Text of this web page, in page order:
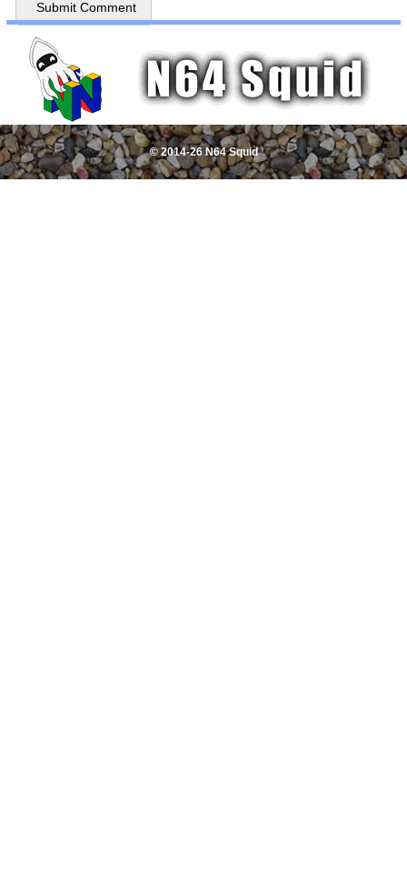
© 2014-26 N64 Squid